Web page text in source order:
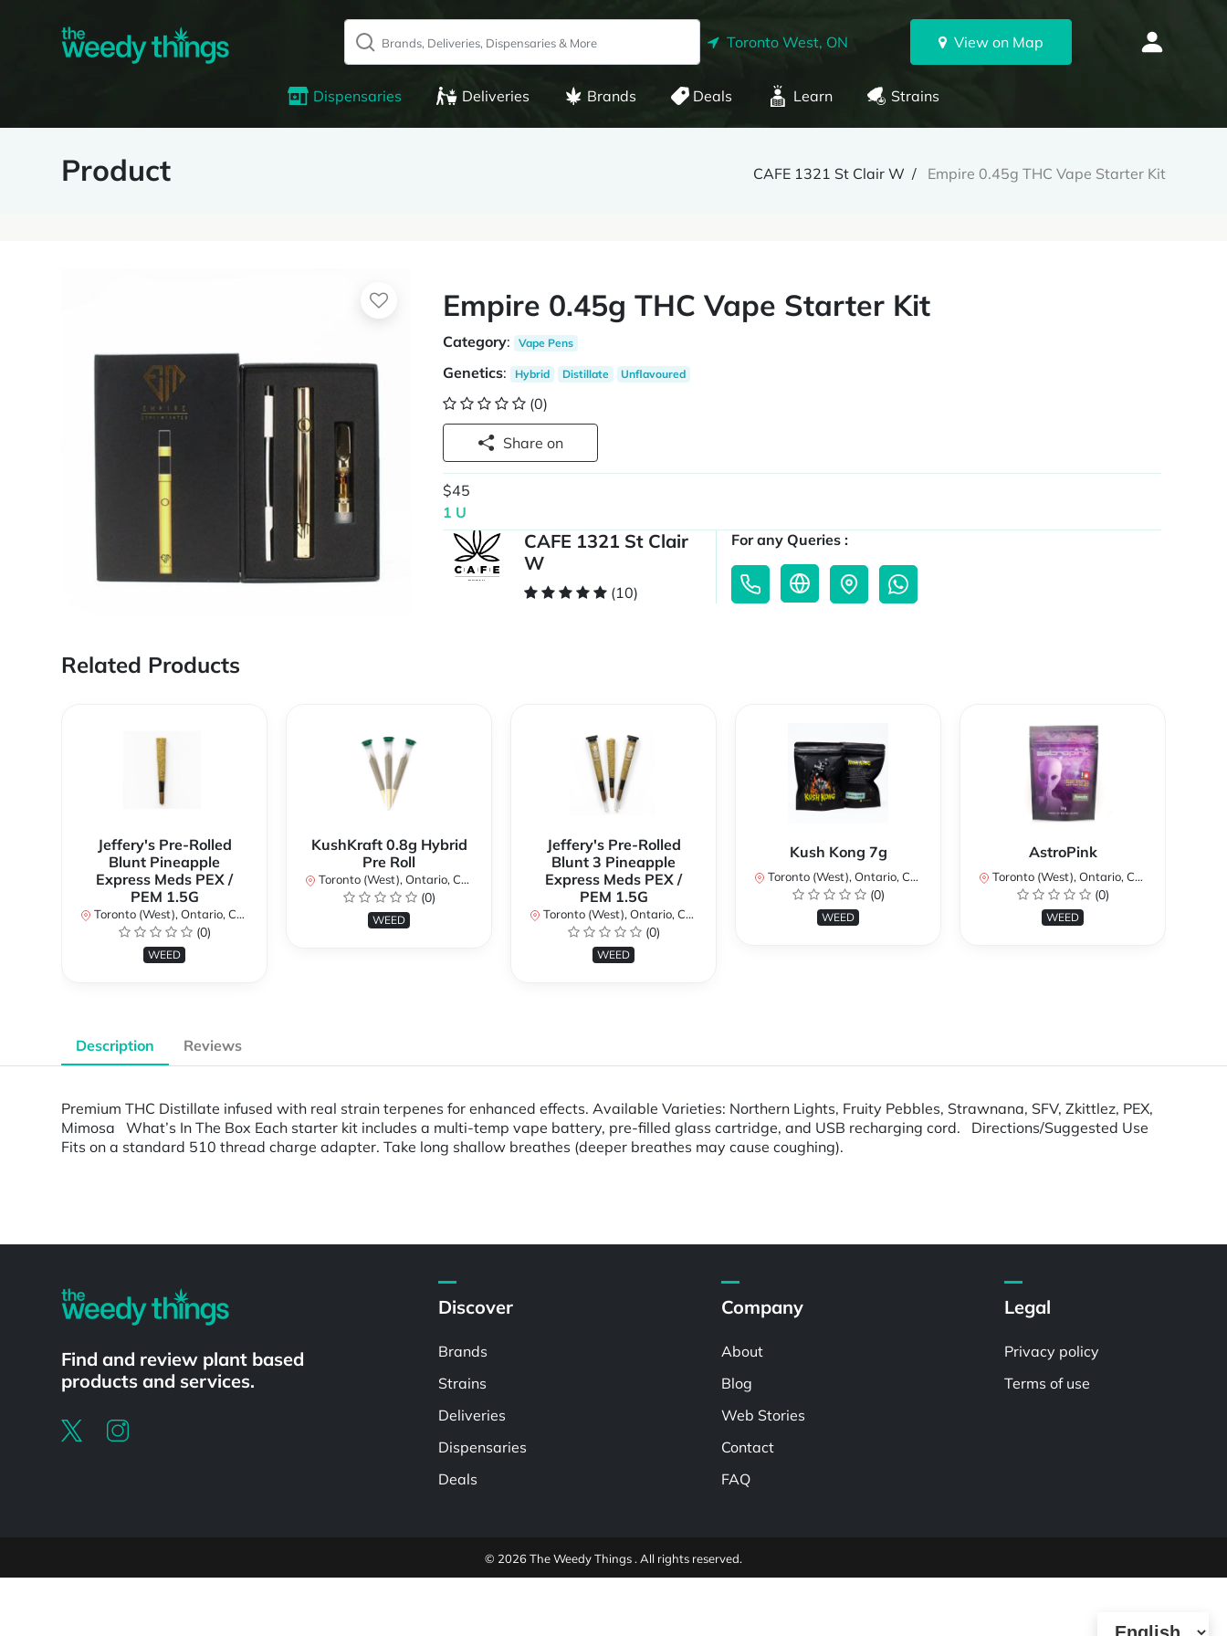
Toronto West, ON View on Map
Dispensaries Deliveries Brands Deals Learn Strains
Product CAFE 1321 St Clair W Empire 0.45g THC Vape Starter Kit
Empire 0.45g THC Vape Starter Kit
Category: Vape Pens
Genetics: Hybrid Distillate Unflavoured
(0)
Share on
$45
1 U
CAFE 1321 St Clair
W
(10)
For any Queries :
Related Products
Jeffery's Pre-Rolled
Blunt Pineapple
Express Meds PEX /
PEM 1.5G
Toronto (West), Ontario, Canada
(0)
WEED
KushKraft 0.8g Hybrid
Pre Roll
Toronto (West), Ontario, Canada
(0)
WEED
Jeffery's Pre-Rolled
Blunt 3 Pineapple
Express Meds PEX /
PEM 1.5G
Toronto (West), Ontario, Canada
(0)
WEED
Kush Kong 7g
Toronto (West), Ontario, Canada
(0)
WEED
AstroPink
Toronto (West), Ontario, Canada
(0)
WEED
Description Reviews
Premium THC Distillate infused with real strain terpenes for enhanced effects. Available Varieties: Northern Lights, Fruity Pebbles, Strawnana, SFV, Zkittlez, PEX,
Mimosa What’s In The Box Each starter kit includes a multi-temp vape battery, pre-filled glass cartridge, and USB recharging cord. Directions/Suggested Use
Fits on a standard 510 thread charge adapter. Take long shallow breathes (deeper breathes may cause coughing).
Find and review plant based
products and services.
Discover
Brands
Strains
Deliveries
Dispensaries
Deals
Company
About
Blog
Web Stories
Contact
FAQ
Legal
Privacy policy
Terms of use
© 2026 The Weedy Things . All rights reserved.